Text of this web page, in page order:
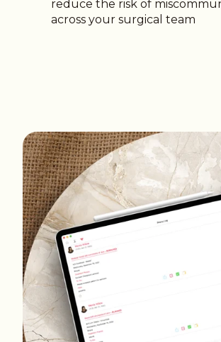
reduce the risk of
across your surgical team